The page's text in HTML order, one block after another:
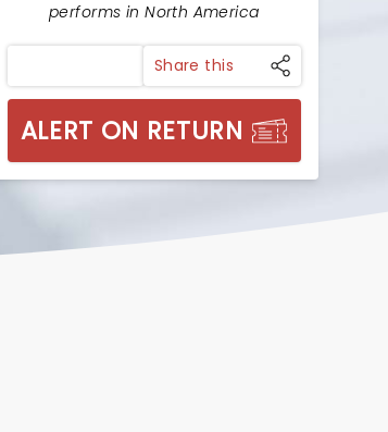
performs in North America
Share this
ALERT ON RETURN